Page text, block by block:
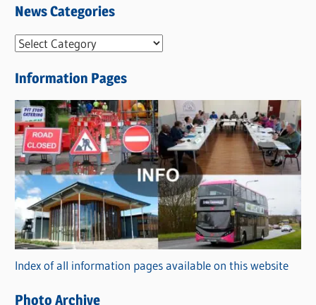
News Categories
N
w
s
C
a
t
e
o
r
i
Information Pages
Index of all information pages available on this website
Photo Archive